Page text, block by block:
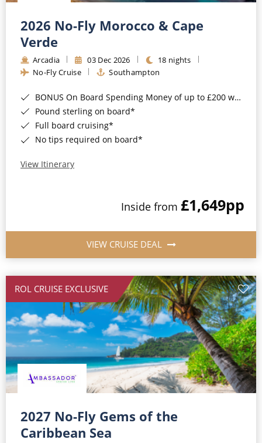
Barbados
Japan
Canary Islands
Morocco
British Isles and Northern Europe
Western Mediterranean and Iberia
Cruise & Rail
Northern Lights Cruises
Honeymoon Cruises
New to Cruising
All-Inclusive Cruises
Cruise & Stay Packages
Small Ship Cruising
River Cruises
River Cruises
Rivers of Europe
2026 No-Fly Morocco & Cape
Verde
Arcadia 03 Dec 2026
18 nights
No-Fly Cruise
Southampton
BONUS On Board Spending Money of up to £200 when you book by 8pm 25th August 2026*
Pound sterling on board*
Full board cruising*
No tips required on board*
View Itinerary
Inside from £1,649pp
VIEW CRUISE DEAL
ROL CRUISE EXCLUSIVE
2027 No-Fly Gems of the
Caribbean Sea